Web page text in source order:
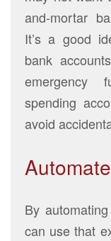
and-mortar
It’s a good
bank
emergency
spending
avoid
By
can use that